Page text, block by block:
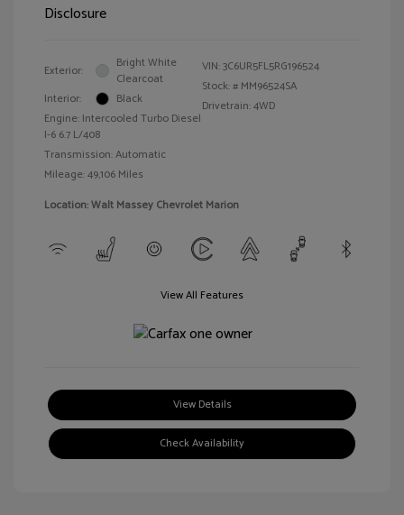
Disclosure
Exterior:
Bright White
Clearcoat
Interior:
Black
Engine: Intercooled Turbo Diesel
I-6 6.7 L/408
Transmission: Automatic
Mileage: 49,106 Miles
VIN:3C6UR5FL5RG196524
Stock: # MM96524SA
Drivetrain: 4WD
Location: Walt Massey Chevrolet Marion
View All Features
View Details
Check Availability